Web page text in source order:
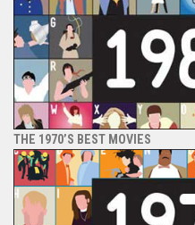
THE 1970’S BEST MOVIES